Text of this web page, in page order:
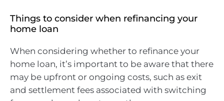
Things to consider when refinancing your
home loan
When considering whether to refinance your
home loan, it’s important to be aware that there
may be upfront or ongoing costs, such as exit
and settlement fees associated with switching